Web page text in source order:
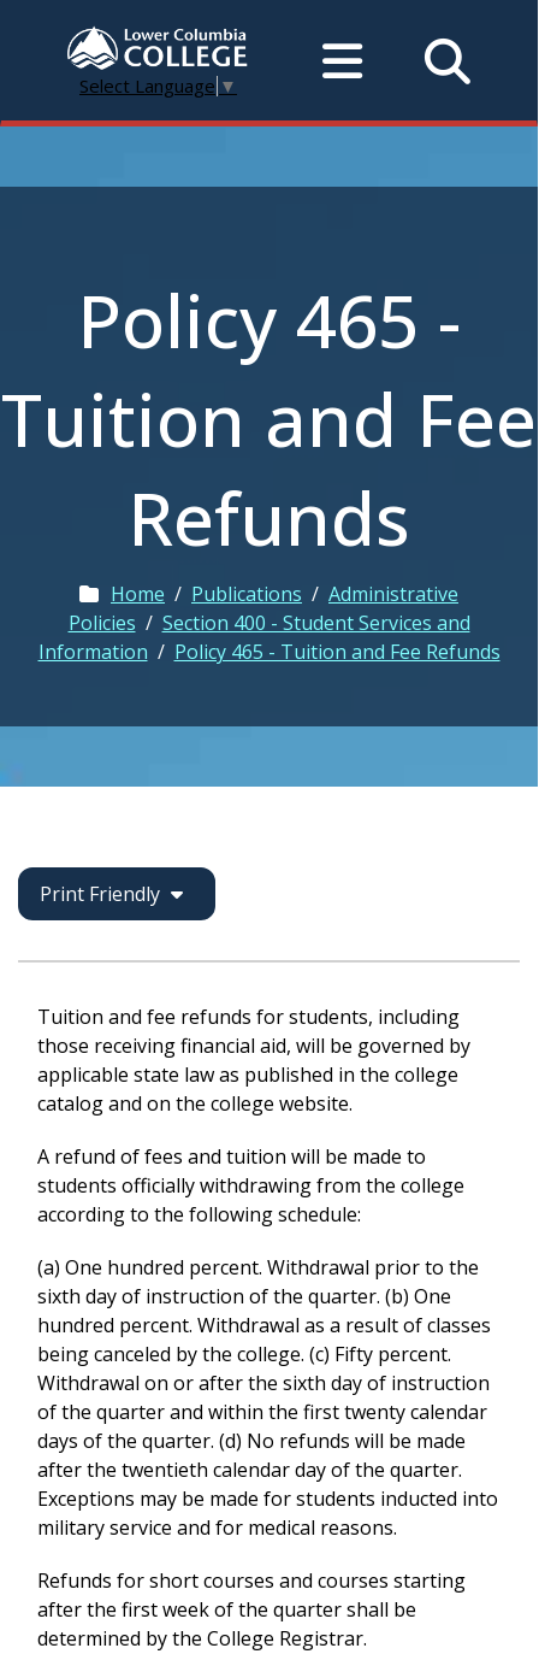
Select Language ▼
Policy 465 -
Tuition and Fee
Refunds
Home / Publications / Administrative
Policies / Section 400 - Student Services and
Information / Policy 465 - Tuition and Fee Refunds
Print Friendly
Tuition and fee refunds for students, including
those receiving financial aid, will be governed by
applicable state law as published in the college
catalog and on the college website.
A refund of fees and tuition will be made to
students officially withdrawing from the college
according to the following schedule:
(a) One hundred percent. Withdrawal prior to the
sixth day of instruction of the quarter. (b) One
hundred percent. Withdrawal as a result of classes
being canceled by the college. (c) Fifty percent.
Withdrawal on or after the sixth day of instruction
of the quarter and within the first twenty calendar
days of the quarter. (d) No refunds will be made
after the twentieth calendar day of the quarter.
Exceptions may be made for students inducted into
military service and for medical reasons.
Refunds for short courses and courses starting
after the first week of the quarter shall be
determined by the College Registrar.